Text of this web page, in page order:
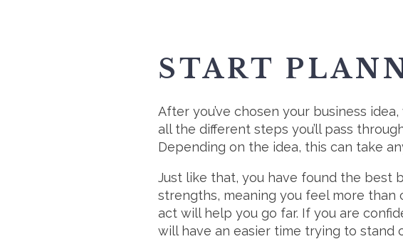
START
After you’ve chosen your business
all the different steps you’ll pass
Depending on the idea, this can take
Just like that, you have found the best
strengths, meaning you feel more
act will help you go far. If you are
will have an easier time trying to stand